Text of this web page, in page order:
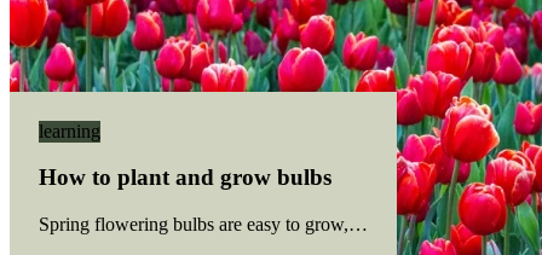
learning
How to plant and grow bulbs
Spring flowering bulbs are easy to grow, and most bulbs have